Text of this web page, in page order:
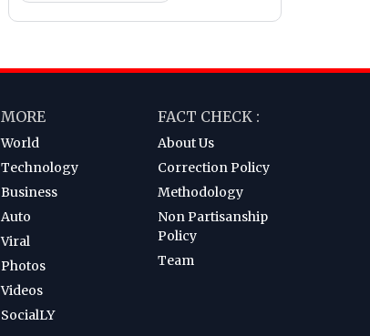
MORE
World
Technology
Business
Auto
Viral
Photos
Videos
SocialLY
FACT CHECK :
About Us
Correction Policy
Methodology
Non Partisanship
Policy
Team